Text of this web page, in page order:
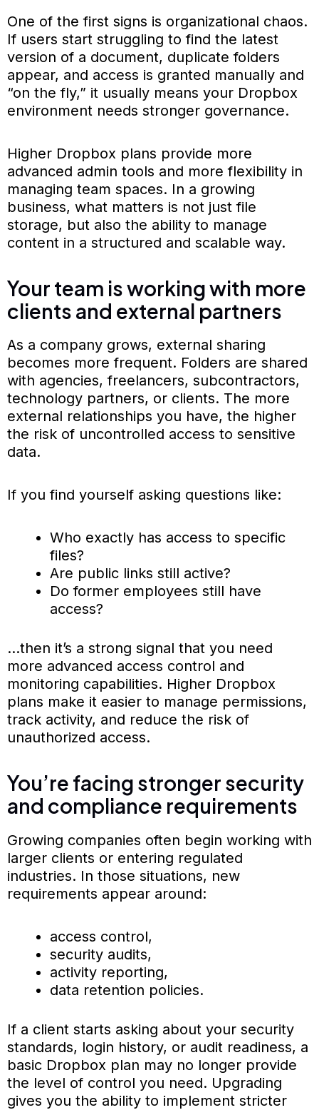
One of the first signs is organizational chaos.
If users start struggling to find the latest
version of a document, duplicate folders
appear, and access is granted manually and
“on the fly,” it usually means your Dropbox
environment needs stronger governance.
Higher Dropbox plans provide more
advanced admin tools and more flexibility in
managing team spaces. In a growing
business, what matters is not just file
storage, but also the ability to manage
content in a structured and scalable way.
Your team is working with more
clients and external partners
As a company grows, external sharing
becomes more frequent. Folders are shared
with agencies, freelancers, subcontractors,
technology partners, or clients. The more
external relationships you have, the higher
the risk of uncontrolled access to sensitive
data.
If you find yourself asking questions like:
Who exactly has access to specific
files?
Are public links still active?
Do former employees still have
access?
…then it’s a strong signal that you need
more advanced access control and
monitoring capabilities. Higher Dropbox
plans make it easier to manage permissions,
track activity, and reduce the risk of
unauthorized access.
You’re facing stronger security
and compliance requirements
Growing companies often begin working with
larger clients or entering regulated
industries. In those situations, new
requirements appear around:
access control,
security audits,
activity reporting,
data retention policies.
If a client starts asking about your security
standards, login history, or audit readiness, a
basic Dropbox plan may no longer provide
the level of control you need. Upgrading
gives you the ability to implement stricter